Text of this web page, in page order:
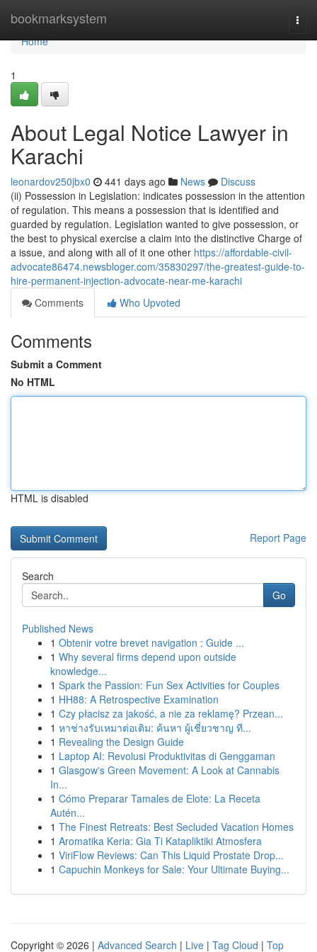
bookmarksystem
Home
Home
1
About Legal Notice Lawyer in
Karachi
leonardov250jbx0 441 days ago News
Discuss
(ii) Possession in Legislation: indicates possession in the attention
of regulation. This means a possession that is identified and
guarded by regulation. Legislation wanted to give possession, or
the best to physical exercise a claim into the distinctive Charge of
a issue, and along with all of it one other https://affordable-civil-
advocate86474.newsbloger.com/35830297/the-greatest-guide-to-
hire-permanent-injection-advocate-near-me-karachi
Comments
Who Upvoted
Comments
Submit a Comment
No HTML
HTML is disabled
Report Page
Search
Go
Published News
1 Obtenir votre brevet navigation : Guide ...
1 Why several firms depend upon outside
knowledge...
1 Spark the Passion: Fun Sex Activities for Couples
1 HH88: A Retrospective Examination
1 Czy płacisz za jakość, a nie za reklamę? Przean...
1 หาช่างรับเหมาต่อเติม: ค้นหา ผู้เชี่ยวชาญ ที...
1 Revealing the Design Guide
1 Laptop AI: Revolusi Produktivitas di Genggaman
1 Glasgow's Green Movement: A Look at Cannabis
In...
1 Cómo Preparar Tamales de Elote: La Receta
Autén...
1 The Finest Retreats: Best Secluded Vacation Homes
1 Aromatika Keria: Gia Ti Katapliktiki Atmosfera
1 ViriFlow Reviews: Can This Liquid Prostate Drop...
1 Capuchin Monkeys for Sale: Your Ultimate Buying...
Copyright © 2026 | Advanced Search | Live | Tag Cloud | Top